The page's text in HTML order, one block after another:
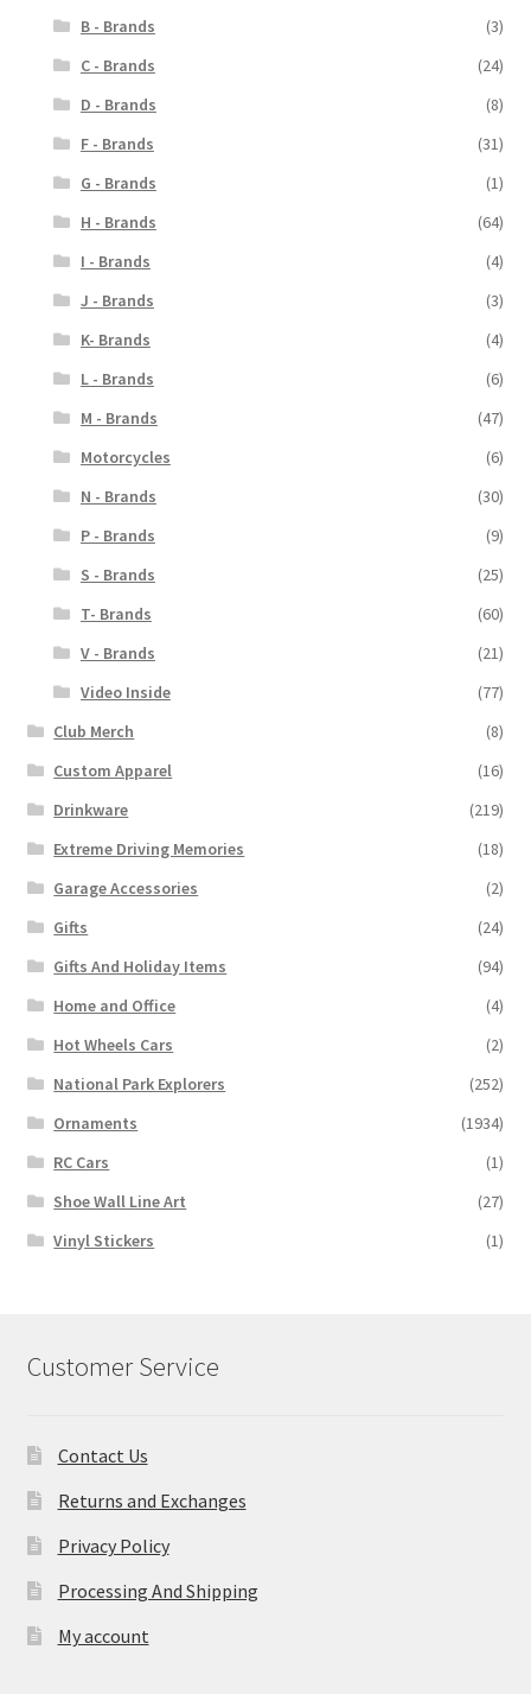
B - Brands
(3)
C - Brands
(24)
D - Brands
(8)
F - Brands
(31)
G - Brands
(1)
H - Brands
(64)
I - Brands
(4)
J - Brands
(3)
K- Brands
(4)
L - Brands
(6)
M - Brands
(47)
Motorcycles
(6)
N - Brands
(30)
P - Brands
(9)
S - Brands
(25)
T- Brands
(60)
V - Brands
(21)
Video Inside
(77)
Club Merch
(8)
Custom Apparel
(16)
Drinkware
(219)
Extreme Driving Memories
(18)
Garage Accessories
(2)
Gifts
(24)
Gifts And Holiday Items
(94)
Home and Office
(4)
Hot Wheels Cars
(2)
National Park Explorers
(252)
Ornaments
(1934)
RC Cars
(1)
Shoe Wall Line Art
(27)
Vinyl Stickers
(1)
Customer Service
Contact Us
Returns and Exchanges
Privacy Policy
Processing And Shipping
My account